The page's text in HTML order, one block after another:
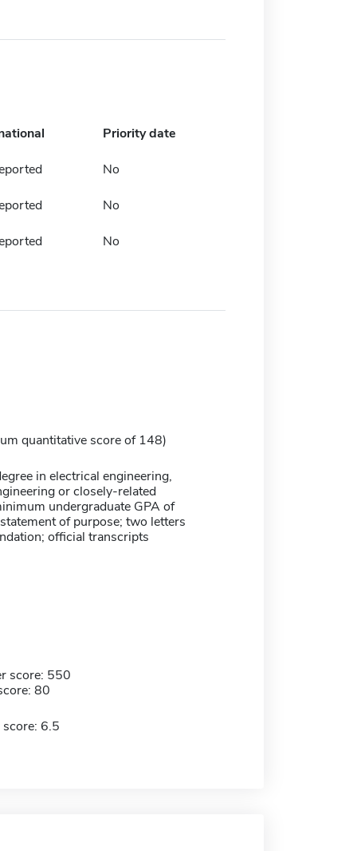
Priority date
No
No
No
quantitative score of 148)
in electrical engineering,
or closely-related
undergraduate GPA of
of purpose; two letters
official transcripts
score: 550
80
score: 6.5